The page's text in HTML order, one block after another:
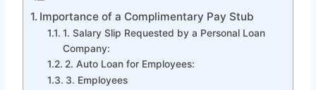
Importance of a Complimentary Pay Stub
1. Salary Slip Requested by a Personal Loan
Company:
2. Auto Loan for Employees:
3. Employees